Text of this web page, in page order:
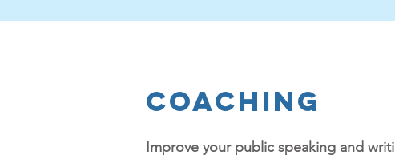
Coaching
Improve your public speaking and